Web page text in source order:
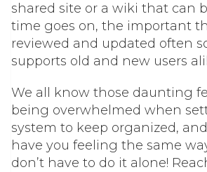
shared site or a wiki that can
time goes on, the important
reviewed and updated often
supports old and new users
We all know those daunting
being overwhelmed when
system to keep organized,
have you feeling the same
don’t have to do it alone!